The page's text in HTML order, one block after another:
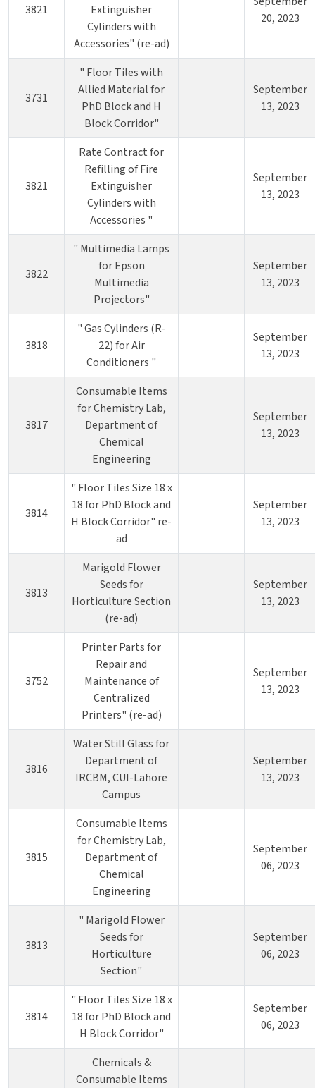
3821
Extinguisher
Cylinders with
Accessories" (re-ad)
20, 2023
3731
" Floor Tiles with
Allied Material for
PhD Block and H
Block Corridor"
September
13, 2023
3821
Rate Contract for
Refilling of Fire
Extinguisher
Cylinders with
Accessories "
September
13, 2023
3822
" Multimedia Lamps
for Epson
Multimedia
Projectors"
September
13, 2023
3818
" Gas Cylinders (R-
22) for Air
Conditioners "
September
13, 2023
3817
Consumable Items
for Chemistry Lab,
Department of
Chemical
Engineering
September
13, 2023
3814
" Floor Tiles Size 18 x
18 for PhD Block and
H Block Corridor" re-
ad
September
13, 2023
3813
Marigold Flower
Seeds for
Horticulture Section
(re-ad)
September
13, 2023
3752
Printer Parts for
Repair and
Maintenance of
Centralized
Printers" (re-ad)
September
13, 2023
3816
Water Still Glass for
Department of
IRCBM, CUI-Lahore
Campus
September
13, 2023
3815
Consumable Items
for Chemistry Lab,
Department of
Chemical
Engineering
September
06, 2023
3813
" Marigold Flower
Seeds for
Horticulture
Section"
September
06, 2023
3814
" Floor Tiles Size 18 x
18 for PhD Block and
H Block Corridor"
September
06, 2023
Chemicals &
Consumable Items